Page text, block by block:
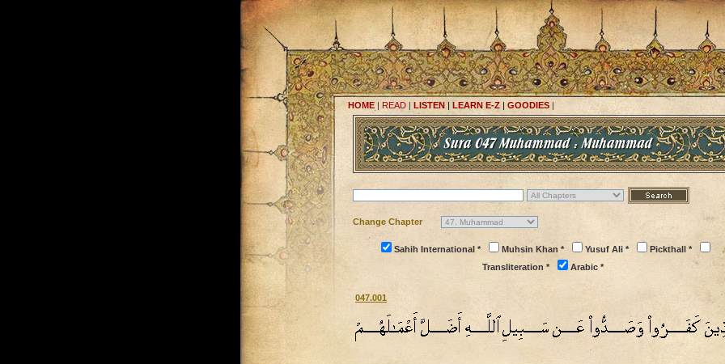
HOME| READ | LISTEN | LEARN E-Z | GOODIES |
Change Chapter
Sahih International * Muhsin Khan * Yusuf Ali *
Pickthall *
Transliteration *
Arabic *
047.001